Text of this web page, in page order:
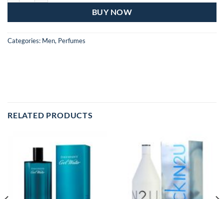
BUY NOW
Categories: Men, Perfumes
RELATED PRODUCTS